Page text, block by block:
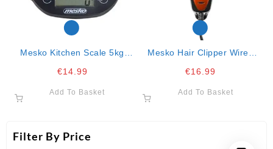
Filter By Price
Mesko Kitchen Scale 5kg
€14.99
Add To Basket
Mesko Hair Clipper Wired
€16.99
Add To Basket